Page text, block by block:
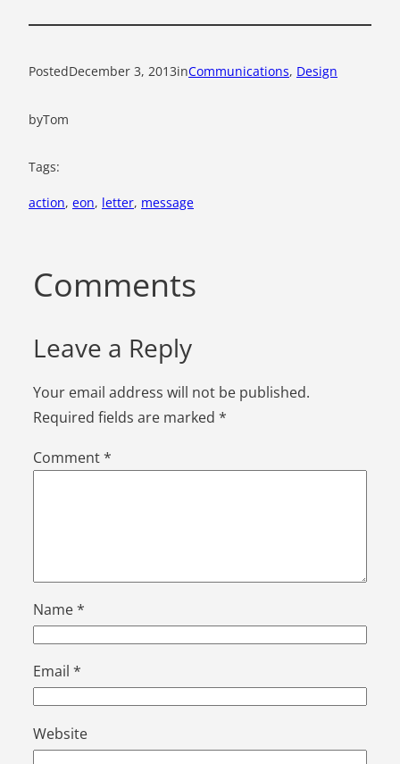
PostedDecember 3, 2013inCommunications, Design
byTom
Tags:
action, eon, letter, message
Comments
Leave a Reply
Your email address will not be published.
Required fields are marked *
Comment*
Name*
Email *
Website